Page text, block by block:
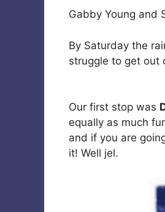
Gabby Young and
By Saturday the
struggle to get out
Our first stop was
equally as much
and if you are
it! Well jel.